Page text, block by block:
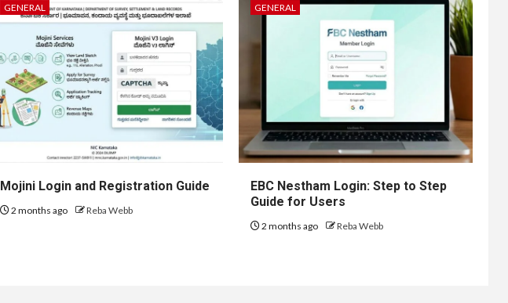
GENERAL
Mojini Login and Registration Guide
2 months ago Reba Webb
GENERAL
EBC Nestham Login: Step to Step
Guide for Users
2 months ago Reba Webb